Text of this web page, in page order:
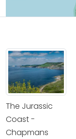
The Jurassic
Coast -
Chapmans